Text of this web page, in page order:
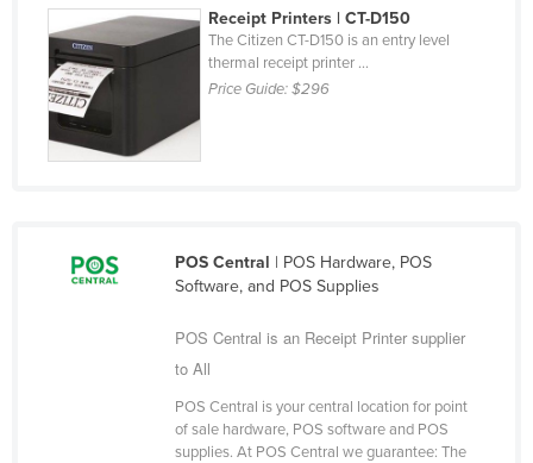
Madagascar
Malawi
Malaysia
Maldives
Mali
Mauritania
Receipt Printers | CT-D150
The Citizen CT-D150 is an entry level
thermal receipt printer ...
Price Guide:$296
POS Central | POS Hardware, POS
Software, and POS Supplies
POS Central is an Receipt Printer supplier
to All
POS Central is your central location for point
of sale hardware, POS software and POS
supplies. At POS Central we guarantee: The